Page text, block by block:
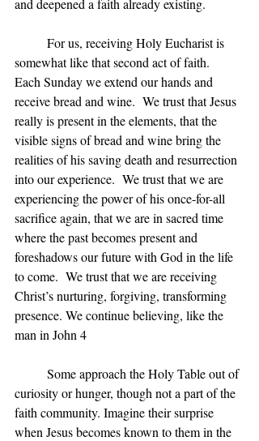
and deepened a faith already existing.
somewhat like that second act of faith.
Each Sunday we extend our hands and
receive bread and wine.  We trust that Jesus
really is present in the elements, that the
visible signs of bread and wine bring the
realities of his saving death and resurrection
into our experience.  We trust that we are
experiencing the power of his once-for-all
sacrifice again, that we are in sacred time
where the past becomes present and
foreshadows our future with God in the life
to come.  We trust that we are receiving
Christ’s nurturing, forgiving, transforming
presence. We continue believing, like the
man in John 4
curiosity or hunger, though not a part of the
faith community. Imagine their surprise
when Jesus becomes known to them in the